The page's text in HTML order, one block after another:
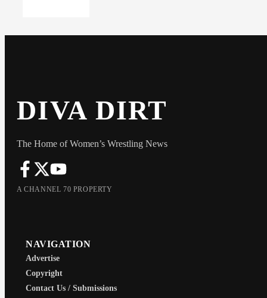
DIVA DIRT
The Home of Women’s Wrestling News
A CHANNEL 70 PROPERTY
NAVIGATION
Advertise
Copyright
Contact Us / Submissions